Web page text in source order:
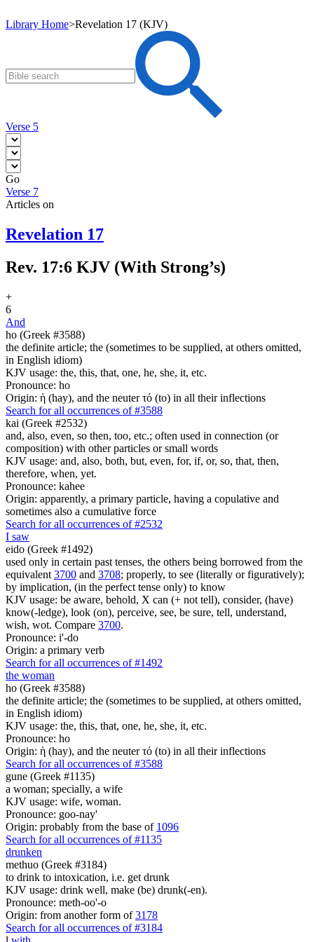
Library Home>Revelation 17 (KJV)
Verse 5
Go
Verse 7
Articles on
Revelation 17
Rev. 17:6 KJV (With Strong’s)
+
6
And
ho (Greek #3588)
the definite article; the (sometimes to be supplied, at others omitted,
in English idiom)
KJV usage: the, this, that, one, he, she, it, etc.
Pronounce: ho
Origin: ἡ (hay), and the neuter τό (to) in all their inflections
Search for all occurrences of #3588
kai (Greek #2532)
and, also, even, so then, too, etc.; often used in connection (or
composition) with other particles or small words
KJV usage: and, also, both, but, even, for, if, or, so, that, then,
therefore, when, yet.
Pronounce: kahee
Origin: apparently, a primary particle, having a copulative and
sometimes also a cumulative force
Search for all occurrences of #2532
I saw
eido (Greek #1492)
used only in certain past tenses, the others being borrowed from the
equivalent 3700 and 3708; properly, to see (literally or figuratively);
by implication, (in the perfect tense only) to know
KJV usage: be aware, behold, X can (+ not tell), consider, (have)
know(-ledge), look (on), perceive, see, be sure, tell, understand,
wish, wot. Compare 3700.
Pronounce: i'-do
Origin: a primary verb
Search for all occurrences of #1492
the woman
ho (Greek #3588)
the definite article; the (sometimes to be supplied, at others omitted,
in English idiom)
KJV usage: the, this, that, one, he, she, it, etc.
Pronounce: ho
Origin: ἡ (hay), and the neuter τό (to) in all their inflections
Search for all occurrences of #3588
gune (Greek #1135)
a woman; specially, a wife
KJV usage: wife, woman.
Pronounce: goo-nay'
Origin: probably from the base of 1096
Search for all occurrences of #1135
drunken
methuo (Greek #3184)
to drink to intoxication, i.e. get drunk
KJV usage: drink well, make (be) drunk(-en).
Pronounce: meth-oo'-o
Origin: from another form of3178
Search for all occurrences of #3184